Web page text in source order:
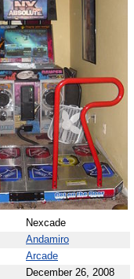
Nexcade
Andamiro
Arcade
December 26, 2008